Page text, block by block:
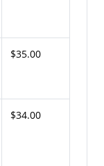
$35.00
$34.00